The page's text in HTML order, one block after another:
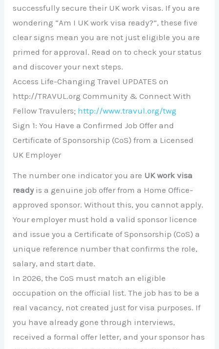
successfully secure their UK work visas. If you are
wondering “Am I UK work visa ready?”, these five
clear signs mean you are not just eligible you are
primed for approval. Read on to check your status
and discover your next steps.
Access Life-Changing Travel UPDATES on
http://TRAVUL.org Community & Connect With
Fellow Travulers; http://www.travul.org/twg
Sign 1: You Have a Confirmed Job Offer and
Certificate of Sponsorship (CoS) from a Licensed
UK Employer
The number one indicator you are UK work visa
readyis a genuine job offer from a Home Office-
approved sponsor. Without this, you cannot apply.
Your employer must hold a valid sponsor licence
and issue you a Certificate of Sponsorship (CoS) a
unique reference number that confirms the role,
salary, and start date.
In 2026, the CoS must match an eligible
occupation on the official list. The job has to be a
real vacancy, not created just for visa purposes. If
you have already gone through interviews,
received a formal offer letter, and your sponsor has